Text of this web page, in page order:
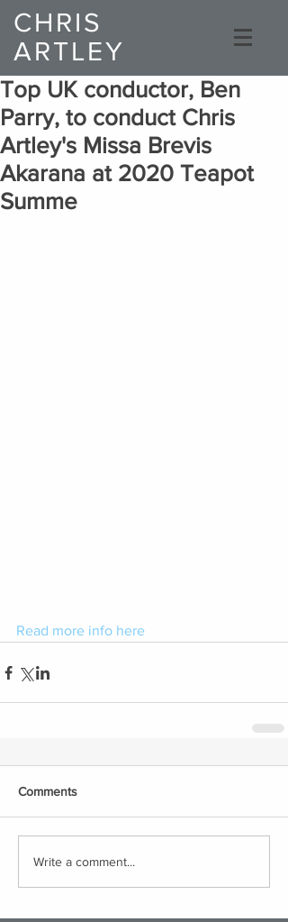
CHRIS
ARTLEY
Composer
Top UK conductor, Ben
Parry, to conduct Chris
Artley's Missa Brevis
Akarana at 2020 Teapot
Summe
Read more info here
Comments
Write a comment...